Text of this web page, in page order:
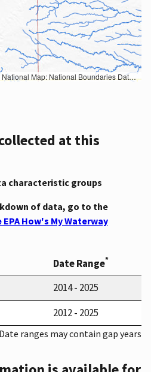
System, National Hydrography Dataset, National Land Cover Database, National Structures Dataset, and National Transportation Dataset; USGS Global Ecosystems; U.S. Census Bureau TIGER/Line data; USFS Road data; Natural Earth Data; U.S. Department of State HIU; NOAA National Centers for Environmental Information. Data refreshed October 27, 2025-v2.1
at this
characteristic groups
of data, go to the
How's My Waterway
Date Range*
2014 - 2025
2012 - 2025
Date ranges may contain gap years